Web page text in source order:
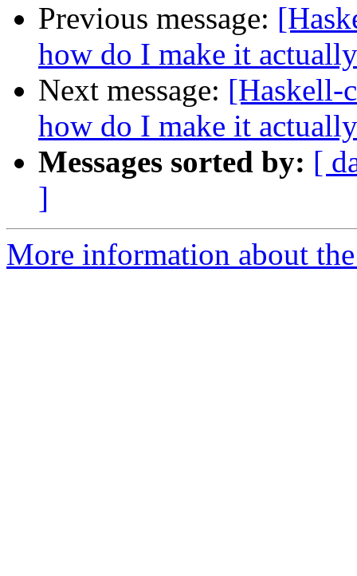
Previous message:
how do I make it
Next message: [Haskell-
how do I make it
Messages sorted by: [
]
More information about